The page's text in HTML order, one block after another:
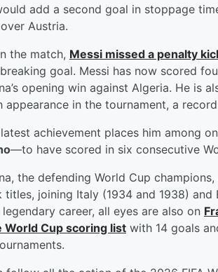
add a second goal in stoppage
Austria.
the match, Messi missed a penalty
goal. Messi has now scored
opening win against Algeria. He is
appearance in the tournament, a
latest achievement places him among
—to have scored in six consecutive
the defending World Cup
joining Italy (1934 and 1938)
career, all eyes are also on
World Cup scoring list with 14 goals